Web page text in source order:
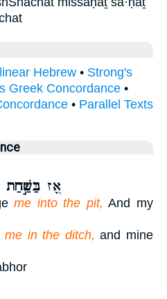
Hebrew • Strong's
Greek Concordance •
• Parallel Texts
אָ֭ז בַּשַּׁ֣חַת
me into the pit, And my
me in the ditch, and mine